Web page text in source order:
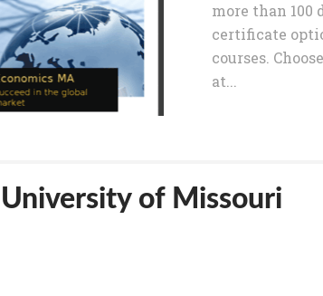
more than 100
certificate
courses.
at...
of Missouri